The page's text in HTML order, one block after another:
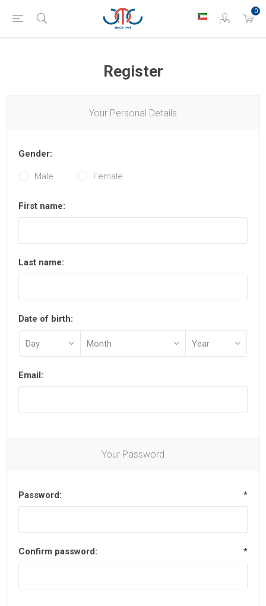
0
Register
Your Personal Details
Gender:
Male Female
First name:
Last name:
Date of birth:
Email:
Your Password
Password: *
Confirm password: *